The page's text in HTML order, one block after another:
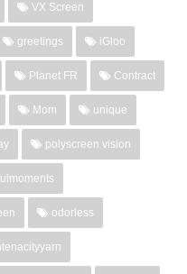
VX Screen
greetings iGloo
Planet FR Contract
Mom unique
polyscreen vision
odorless